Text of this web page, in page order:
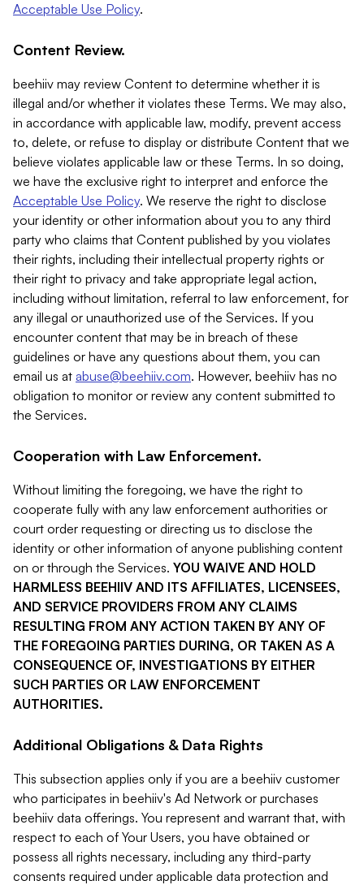
Acceptable Use Policy.
Content Review.
beehiiv may review Content to determine whether it is
illegal and/or whether it violates these Terms. We may also,
in accordance with applicable law, modify, prevent access
to, delete, or refuse to display or distribute Content that we
believe violates applicable law or these Terms. In so doing,
we have the exclusive right to interpret and enforce the
Acceptable Use Policy. We reserve the right to disclose
your identity or other information about you to any third
party who claims that Content published by you violates
their rights, including their intellectual property rights or
their right to privacy and take appropriate legal action,
including without limitation, referral to law enforcement, for
any illegal or unauthorized use of the Services. If you
encounter content that may be in breach of these
guidelines or have any questions about them, you can
email us at abuse@beehiiv.com. However, beehiiv has no
obligation to monitor or review any content submitted to
the Services.
Cooperation with Law Enforcement.
Without limiting the foregoing, we have the right to
cooperate fully with any law enforcement authorities or
court order requesting or directing us to disclose the
identity or other information of anyone publishing content
on or through the Services. YOU WAIVE AND HOLD
HARMLESS BEEHIIV AND ITS AFFILIATES, LICENSEES,
AND SERVICE PROVIDERS FROM ANY CLAIMS
RESULTING FROM ANY ACTION TAKEN BY ANY OF
THE FOREGOING PARTIES DURING, OR TAKEN AS A
CONSEQUENCE OF, INVESTIGATIONS BY EITHER
SUCH PARTIES OR LAW ENFORCEMENT
AUTHORITIES.
Additional Obligations & Data Rights
This subsection applies only if you are a beehiiv customer
who participates in beehiiv's Ad Network or purchases
beehiiv data offerings. You represent and warrant that, with
respect to each of Your Users, you have obtained or
possess all rights necessary, including any third-party
consents required under applicable data protection and